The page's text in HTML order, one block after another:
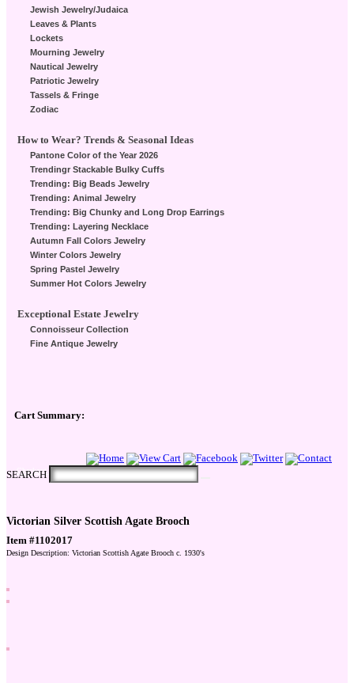
Jewish Jewelry/Judaica
Leaves & Plants
Lockets
Mourning Jewelry
Nautical Jewelry
Patriotic Jewelry
Tassels & Fringe
Zodiac
How to Wear? Trends & Seasonal Ideas
Pantone Color of the Year 2026
Trendingr Stackable Bulky Cuffs
Trending: Big Beads Jewelry
Trending: Animal Jewelry
Trending: Big Chunky and Long Drop Earrings
Trending: Layering Necklace
Autumn Fall Colors Jewelry
Winter Colors Jewelry
Spring Pastel Jewelry
Summer Hot Colors Jewelry
Exceptional Estate Jewelry
Connoisseur Collection
Fine Antique Jewelry
Cart Summary:
Checkout Here
SEARCH
Victorian Silver Scottish Agate Brooch
Item #1102017
Design Description: Victorian Scottish Agate Brooch c. 1930's